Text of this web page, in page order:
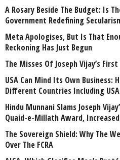
A Rosary Beside The Budget: Is
Government Redefining
Meta Apologises, But Is That
Reckoning Has Just Begun
The Misses Of Joseph Vijay’s
USA Can Mind Its Own Business:
Different Countries Including USA
Hindu Munnani Slams Joseph
Quaid-e-Millath Award,
The Sovereign Shield: Why The
Over The FCRA